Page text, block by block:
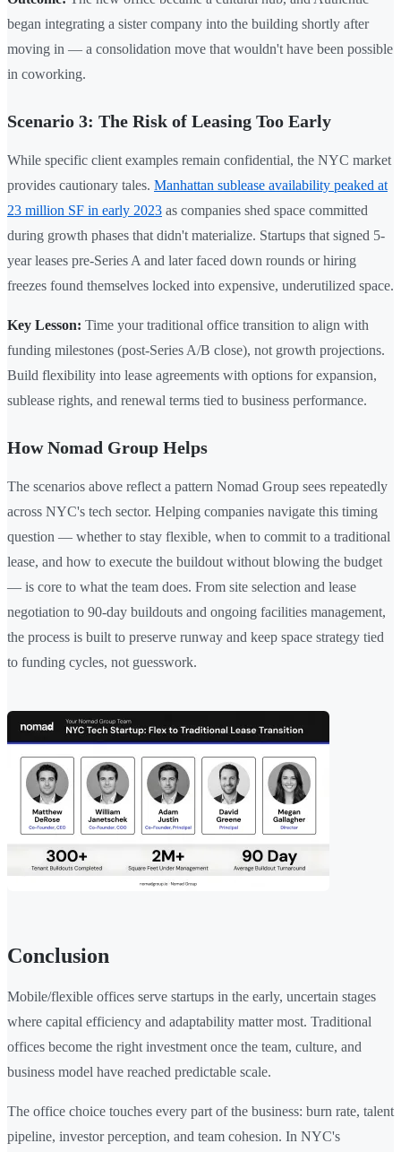
began integrating a sister company into the building shortly after
moving in — a consolidation move that wouldn't have been possible
in coworking.
Scenario 3: The Risk of Leasing Too Early
While specific client examples remain confidential, the NYC market
provides cautionary tales. Manhattan sublease availability peaked at
23 million SF in early 2023 as companies shed space committed
during growth phases that didn't materialize. Startups that signed 5-
year leases pre-Series A and later faced down rounds or hiring
freezes found themselves locked into expensive, underutilized space.
Key Lesson: Time your traditional office transition to align with
funding milestones (post-Series A/B close), not growth projections.
Build flexibility into lease agreements with options for expansion,
sublease rights, and renewal terms tied to business performance.
How Nomad Group Helps
The scenarios above reflect a pattern Nomad Group sees repeatedly
across NYC's tech sector. Helping companies navigate this timing
question — whether to stay flexible, when to commit to a traditional
lease, and how to execute the buildout without blowing the budget
— is core to what the team does. From site selection and lease
negotiation to 90-day buildouts and ongoing facilities management,
the process is built to preserve runway and keep space strategy tied
to funding cycles, not guesswork.
Conclusion
Mobile/flexible offices serve startups in the early, uncertain stages
where capital efficiency and adaptability matter most. Traditional
offices become the right investment once the team, culture, and
business model have reached predictable scale.
The office choice touches every part of the business: burn rate, talent
pipeline, investor perception, and team cohesion. In NYC's